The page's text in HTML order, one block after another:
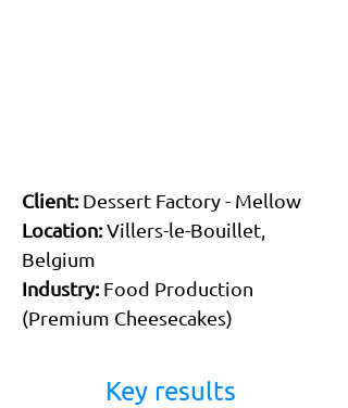
Client: Dessert Factory - Mellow
Location: Villers-le-Bouillet,
Belgium
Industry: Food Production
(Premium Cheesecakes)
Key results